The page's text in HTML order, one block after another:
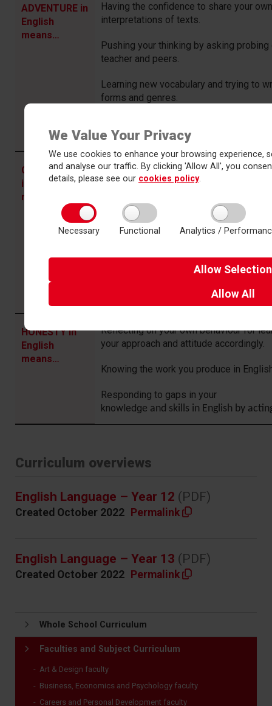
We Value Your Privacy
We use cookies to enhance your browsing experience,
and analyse our traffic. By clicking 'Allow All', you
details, please see our cookies policy.
Necessary Functional Analytics /
Allow Selection
AllowAll
ADVENTURE in
English
means…
Having the confidence to share your
interpretations of texts.
Pushing your thinking by asking
teacher and peers.
Learning new vocabulary and trying to
forms and genres.
independent research and wider reading.
COMMITMENT
in English
means…
Attending all your lessons fully
and be challenged.
Applying yourself to reading, writing
lesson with drive and enthusiasm.
English offers.
HONESTY in
English
means…
Reflecting on your own behaviour for
your approach and attitude accordingly.
Knowing the work you produce in
Responding to gaps in your
knowledge and skills in English by
Curriculum overviews
English Language – Year 12 (PDF)
Created October 2022 Permalink
English Language – Year 13 (PDF)
Created October 2022 Permalink
Whole School Curriculum
Faculties and Subject Curriculum
Art & Design faculty
Business, Economics and Psychology faculty
Careers and Personal Development faculty